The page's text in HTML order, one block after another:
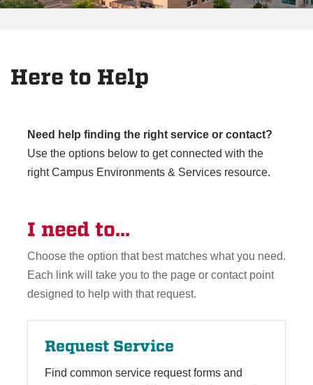
Here to Help
Need help finding the right service or contact?
Use the options below to get connected with the
right Campus Environments & Services resource.
I need to...
Choose the option that best matches what you need.
Each link will take you to the page or contact point
designed to help with that request.
Request Service
Find common service request forms and